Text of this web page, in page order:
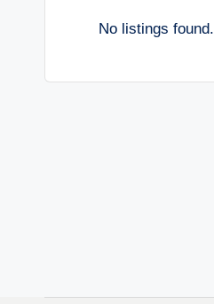
No listings found.